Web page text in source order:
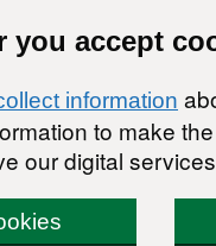
you accept
information
to make
our digital